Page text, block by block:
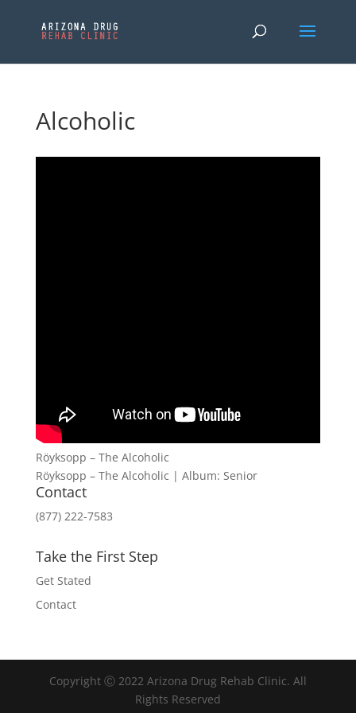
Alcoholic
Röyksopp – The Alcoholic
Röyksopp – The Alcoholic | Album: Senior
Contact
(877) 222-7583
Take the First Step
Get Stated
Contact
Copyright Ⓒ 2022 Arizona Drug Rehab Clinic. All
Rights Reserved